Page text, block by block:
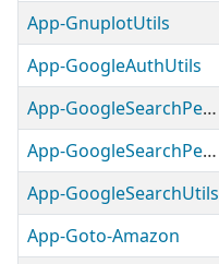
App-GnuplotUtils
App-GoogleAuthUtils
App-GoogleSearchPerlIRCLogs
App-GoogleSearchPerlmonksUser
App-GoogleSearchUtils
App-Goto-Amazon